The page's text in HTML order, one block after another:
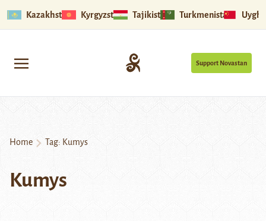
Kazakhstan Kyrgyzstan Tajikistan Turkmenistan
Support Novastan
Home Tag: Kumys
Kumys